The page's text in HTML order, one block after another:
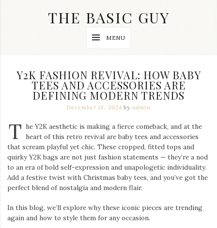
THE BASIC GUY
MENU
Y2K FASHION REVIVAL: HOW BABY
TEES AND ACCESSORIES ARE
DEFINING MODERN TRENDS
December 18, 2024 byadmin
T he Y2K aesthetic is making a fierce comeback, and at the
heart of this retro revival are baby tees and accessories
that scream playful yet chic. These cropped, fitted tops and
quirky Y2K bags are not just fashion statements — they’re a nod
to an era of bold self-expression and unapologetic individuality.
Add a festive twist with Christmas baby tees, and you’ve got the
perfect blend of nostalgia and modern flair.
In this blog, we’ll explore why these iconic pieces are trending
again and how to style them for any occasion.